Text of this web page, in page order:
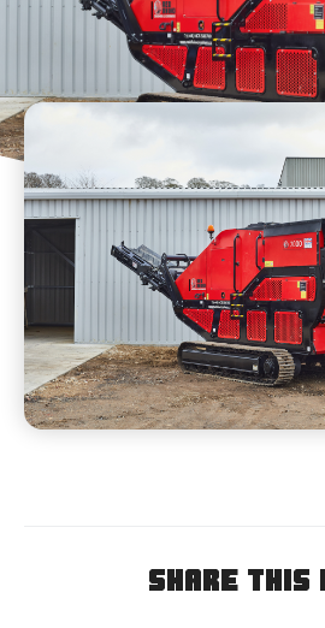
Share This